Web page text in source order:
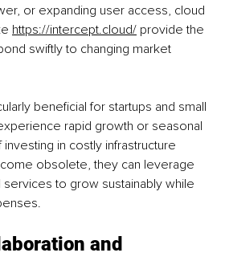
or expanding user access, cloud
https://intercept.cloud/ provide the
swiftly to changing market
beneficial for startups and small
rapid growth or seasonal
in costly infrastructure
obsolete, they can leverage
to grow sustainably while
and